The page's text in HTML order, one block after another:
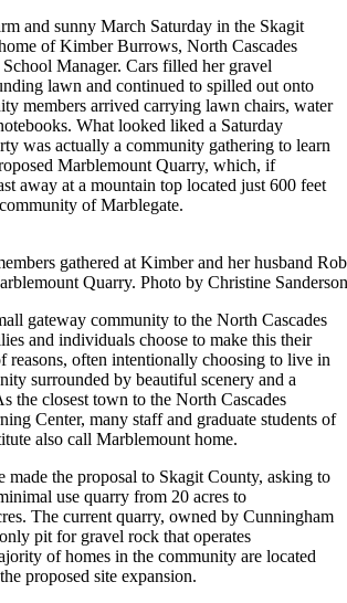
and sunny March Saturday in the Skagit
of Kimber Burrows, North Cascades
Manager. Cars filled her gravel
lawn and continued to spilled out onto
members arrived carrying lawn chairs, water
What looked liked a Saturday
was actually a community gathering to learn
Marblemount Quarry, which, if
away at a mountain top located just 600 feet
of Marblegate.
gathered at Kimber and her husband
Quarry. Photo by Christine
gateway community to the North Cascades
and individuals choose to make this their
reasons, often intentionally choosing to live in
surrounded by beautiful scenery and a
the closest town to the North Cascades
Center, many staff and graduate students of
also call Marblemount home.
the proposal to Skagit County, asking to
use quarry from 20 acres to
The current quarry, owned by Cunningham
pit for gravel rock thatoperates
of homes in the community are located
proposed site expansion.